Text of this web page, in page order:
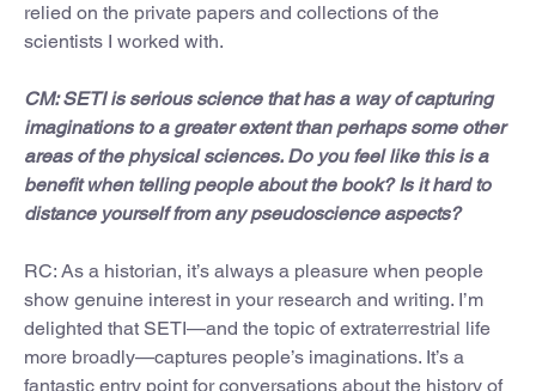
relied on the private papers and collections of the
scientists I worked with.
CM: SETI is serious science that has a way of capturing
imaginations to a greater extent than perhaps some other
areas of the physical sciences. Do you feel like this is a
benefit when telling people about the book? Is it hard to
distance yourself from any pseudoscience aspects?
RC: As a historian, it’s always a pleasure when people
show genuine interest in your research and writing. I’m
delighted that SETI—and the topic of extraterrestrial life
more broadly—captures people’s imaginations. It’s a
fantastic entry point for conversations about the history of